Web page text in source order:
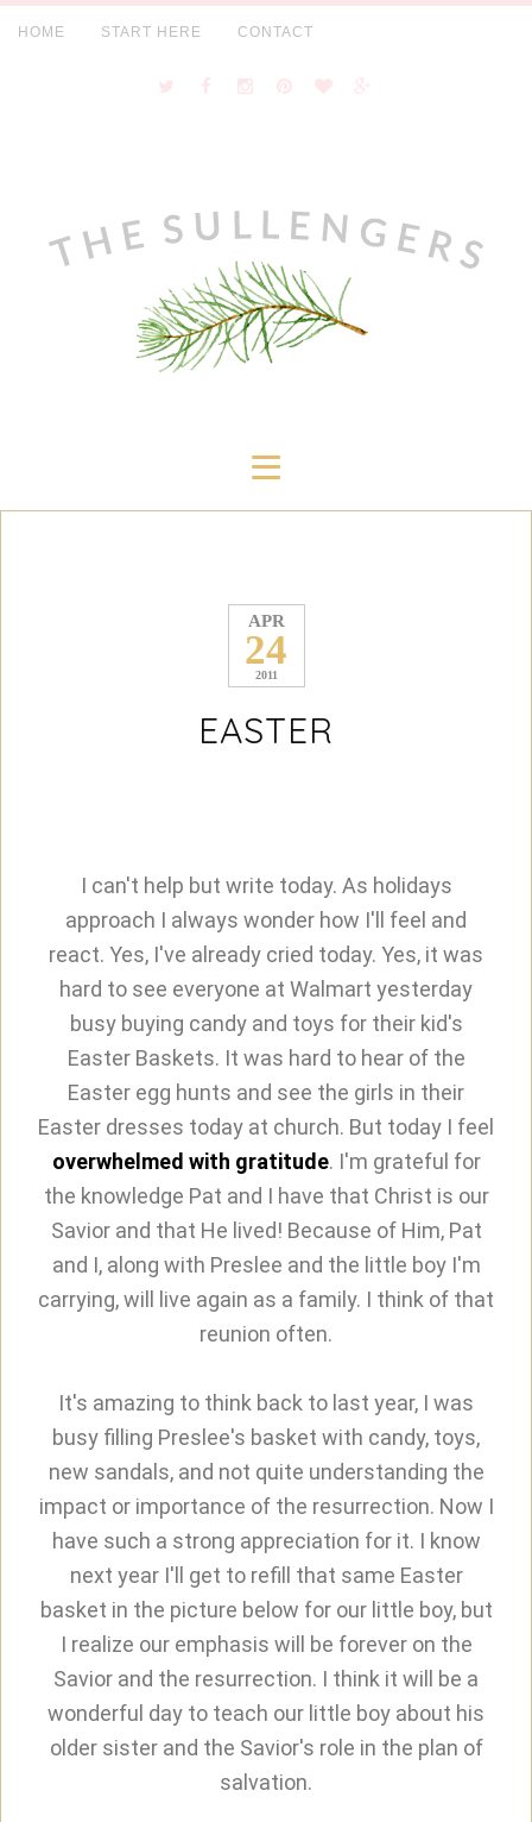
HOME START HERE CONTACT
≡
APR
24
2011
EASTER
I can't help but write today. As holidays
approach I always wonder how I'll feel and
react. Yes, I've already cried today. Yes, it was
hard to see everyone at Walmart yesterday
busy buying candy and toys for their kid's
Easter Baskets. It was hard to hear of the
Easter egg hunts and see the girls in their
Easter dresses today at church. But today I feel
overwhelmed with gratitude. I'm grateful for
the knowledge Pat and I have that Christ is our
Savior and that He lived! Because of Him, Pat
and I, along with Preslee and the little boy I'm
carrying, will live again as a family. I think of that
reunion often.
It's amazing to think back to last year, I was
busy filling Preslee's basket with candy, toys,
new sandals, and not quite understanding the
impact or importance of the resurrection. Now I
have such a strong appreciation for it. I know
next year I'll get to refill that same Easter
basket in the picture below for our little boy, but
I realize our emphasis will be forever on the
Savior and the resurrection. I think it will be a
wonderful day to teach our little boy about his
older sister and the Savior's role in the plan of
salvation.